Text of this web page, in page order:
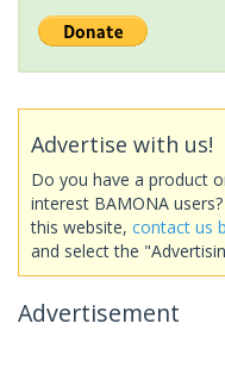
Advertise with us!
Do you have a product
interest BAMONA
this website, contact us
and select the
Advertisement